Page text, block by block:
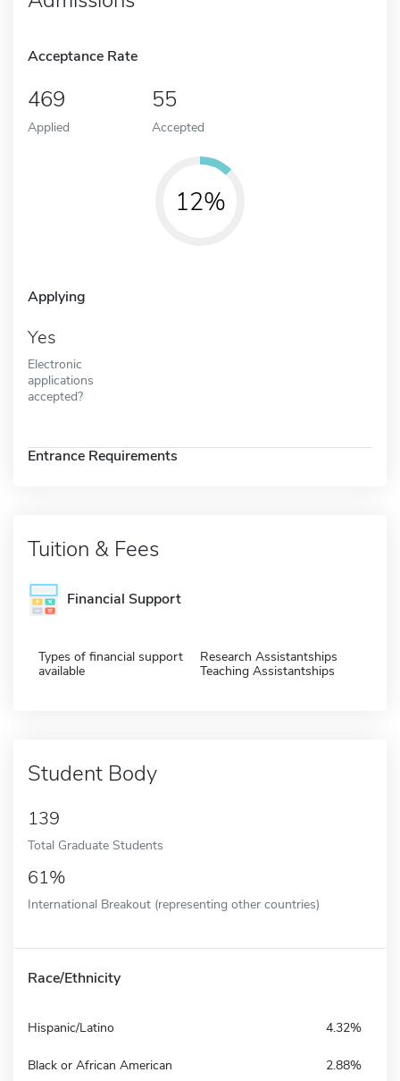
Acceptance Rate
469
Applied
55
Accepted
12%
Applying
Yes
Electronic
applications
accepted?
Entrance Requirements
Tuition & Fees
Financial Support
Types of financial support
available
Research Assistantships
Teaching Assistantships
Student Body
139
Total Graduate Students
61%
International Breakout (representing other countries)
Race/Ethnicity
Hispanic/Latino 4.32%
Black or African American 2.88%